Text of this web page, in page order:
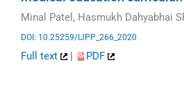
Minal Patel, Hasmukh Dahyabhai
DOI: 10.25259/IJPP_266_2020
Full text | PDF